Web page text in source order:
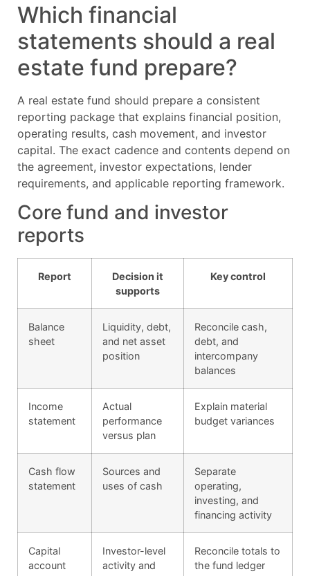
Which financial
statements should a real
estate fund prepare?
A real estate fund should prepare a consistent
reporting package that explains financial position,
operating results, cash movement, and investor
capital. The exact cadence and contents depend on
the agreement, investor expectations, lender
requirements, and applicable reporting framework.
Core fund and investor
reports
Report
Decision it
supports
Key control
Balance
sheet
Liquidity, debt,
and net asset
position
Reconcile cash,
debt, and
intercompany
balances
Income
statement
Actual
performance
versus plan
Explain material
budget variances
Cash flow
statement
Sources and
uses of cash
Separate
operating,
investing, and
financing activity
Capital
account
Investor-level
activity and
Reconcile totals to
the fund ledger